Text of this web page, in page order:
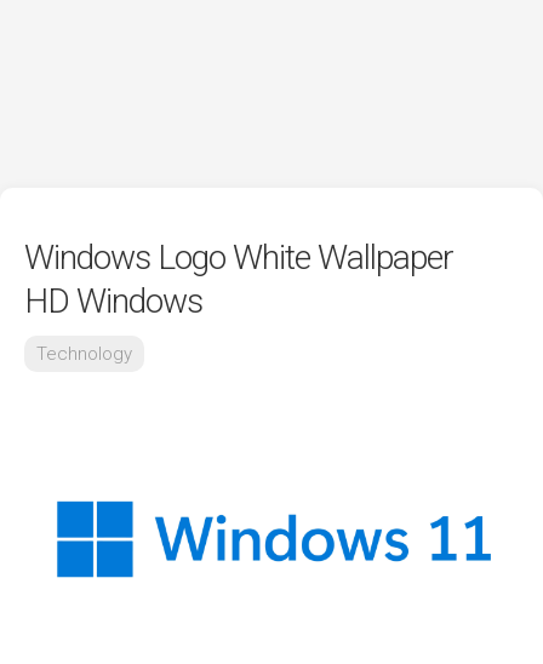
Windows Logo White Wallpaper
HD Windows
Technology